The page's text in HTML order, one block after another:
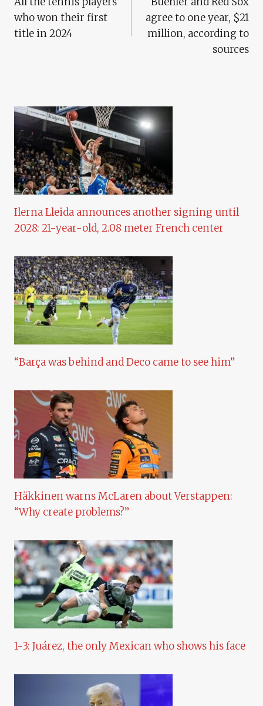
Navigation
who won their first
title in 2024
agree to one year, $21
million, according to
sources
Ilerna Lleida announces another signing until
2028: 21-year-old, 2.08 meter French center
“Barça was behind and Deco came to see him”
Häkkinen warns McLaren about Verstappen:
“Why create problems?”
1-3: Juárez, the only Mexican who shows his face